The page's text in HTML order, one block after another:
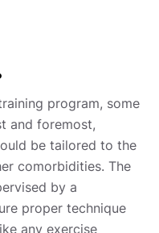
program, some
and foremost,
be tailored to the
comorbidities. The
by a
proper technique
any exercise